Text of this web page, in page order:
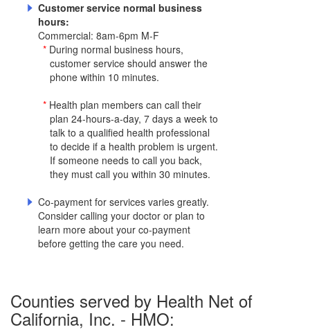
Customer service normal business
hours:
Commercial: 8am-6pm M-F
* During normal business hours,
customer service should answer the
phone within 10 minutes.
* Health plan members can call their
plan 24-hours-a-day, 7 days a week to
talk to a qualified health professional
to decide if a health problem is urgent.
If someone needs to call you back,
they must call you within 30 minutes.
Co-payment for services varies greatly.
Consider calling your doctor or plan to
learn more about your co-payment
before getting the care you need.
Counties served by Health Net of
California, Inc. - HMO: